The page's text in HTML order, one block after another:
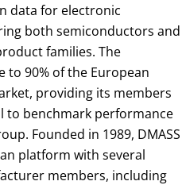
data for electronic
both semiconductors and
families. The
to 90% of the European
providing its members
to benchmark performance
Founded in 1989, DMASS
platform with several
members, including